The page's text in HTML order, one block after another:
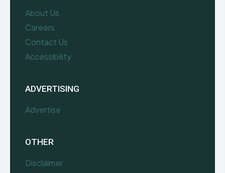
About Us
Careers
Contact Us
Accessibility
ADVERTISING
Advertise
OTHER
Disclaimer